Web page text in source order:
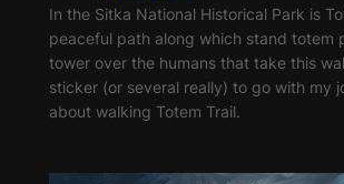
In the Sitka National Historical Park is
peaceful path along which stand totem
tower over the humans that take this
sticker (or several really) to go with my
about walking Totem Trail.